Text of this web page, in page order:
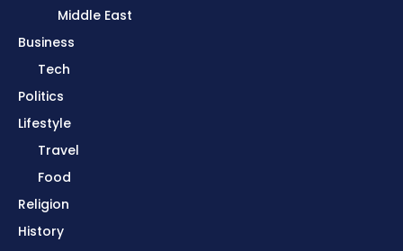
Middle East
Business
Tech
Politics
Lifestyle
Travel
Food
Religion
History